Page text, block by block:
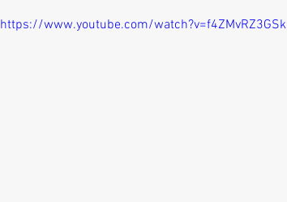
https://www.youtube.com/watch?v=f4ZMvRZ3GSk